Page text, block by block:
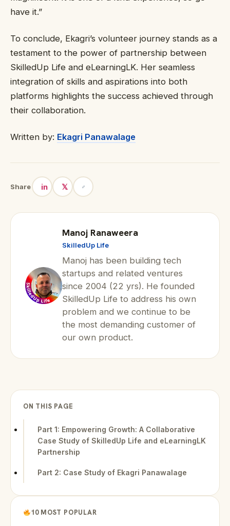
have it.”
To conclude, Ekagri’s volunteer journey stands as a
testament to the power of partnership between
SkilledUp Life and eLearningLK. Her seamless
integration of skills and aspirations into both
platforms highlights the success achieved through
their collaboration.
Written by: Ekagri Panawalage
Share in 𝕏
Manoj Ranaweera
SkilledUp Life
Manoj has been building tech
startups and related ventures
since 2004 (22 yrs). He founded
SkilledUp Life to address his own
problem and we continue to be
the most demanding customer of
our own product.
ON THIS PAGE
Part 1: Empowering Growth: A Collaborative
Case Study of SkilledUp Life and eLearningLK
Partnership
Part 2: Case Study of Ekagri Panawalage
10 MOST POPULAR